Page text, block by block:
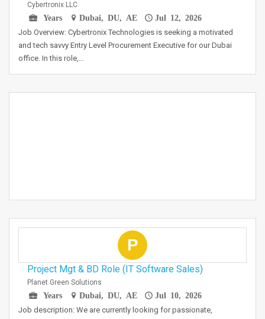
Cybertronix LLC
Years
Dubai, DU, AE Jul 12, 2026
Job Overview: Cybertronix Technologies is seeking a motivated
and tech savvy Entry Level Procurement Executive for our Dubai
office. In this role,…
P
Project Mgt & BD Role (IT Software Sales)
Planet Green Solutions
Years
Dubai, DU, AE Jul 10, 2026
Job description: We are currently looking for passionate,